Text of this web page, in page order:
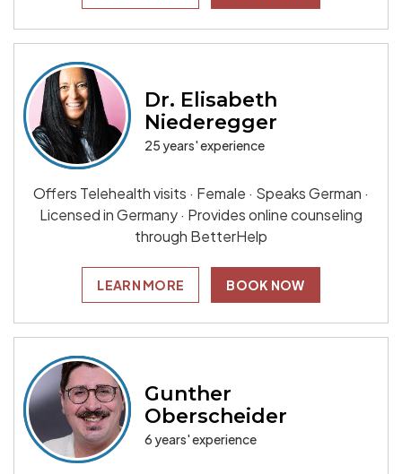
Dr. Elisabeth
Niederegger
25 years' experience
Offers Telehealth visits · Female · Speaks German ·
Licensed in Germany · Provides online counseling
through BetterHelp
LEARN MORE BOOK NOW
Gunther
Oberscheider
6 years' experience